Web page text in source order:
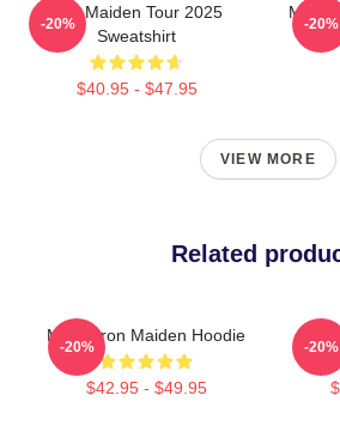
Iron Maiden Tour 2025
Sweatshirt
$40.95 - $47.95
-20%
Music
-20%
VIEW MORE
Related
Music Iron Maiden Hoodie
$42.95 - $49.95
-20%
Iron
-20%